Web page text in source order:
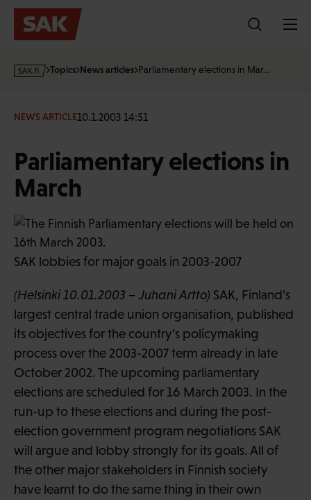
Skip
s
·
Topics News articles Parliamentary elections in Mar…
NEWS ARTICLE10.1.2003 14:51
Parliamentary elections in
March
SAK lobbies for major goals in 2003-2007
(Helsinki 10.01.2003 – Juhani Artto) SAK, Finland’s
largest central trade union organisation, published
its objectives for the country’s policymaking
process over the 2003-2007 term already in late
October 2002. The upcoming parliamentary
elections are scheduled for 16 March 2003. In the
run-up to these elections and during the post-
election government program negotiations SAK
will argue and lobby strongly for its goals. All of
the other major stakeholders in Finnish society
have learnt to do the same thing in their own